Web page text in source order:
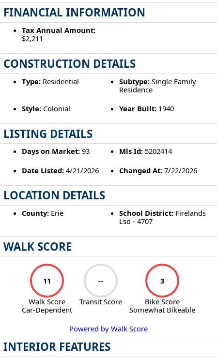
FINANCIAL INFORMATION
Tax Annual Amount:
$2,211
CONSTRUCTION DETAILS
Type:Residential Subtype: Single Family
Residence
Style:Colonial Year Built: 1940
LISTING DETAILS
Days on Market:93 Mls Id: 5202414
Date Listed:4/21/2026 Changed At: 7/22/2026
LOCATION DETAILS
County:Erie School District: Firelands
Lsd - 4707
WALK SCORE
11
Walk Score
Car-Dependent
--
Transit Score
3
Bike Score
Somewhat Bikeable
Powered by Walk Score
INTERIOR FEATURES